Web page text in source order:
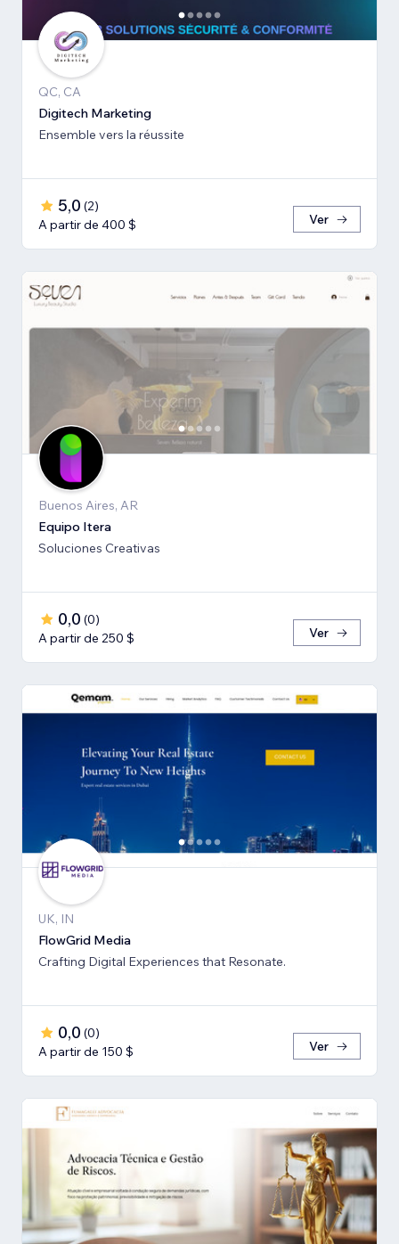
QC, CA
Digitech Marketing
Ensemble vers la réussite
5,0 (2)
A partir de 400 $
Ver
Buenos Aires, AR
Equipo Itera
Soluciones Creativas
0,0 (0)
A partir de 250 $
Ver
UK, IN
FlowGrid Media
Crafting Digital Experiences that Resonate.
0,0 (0)
A partir de 150 $
Ver